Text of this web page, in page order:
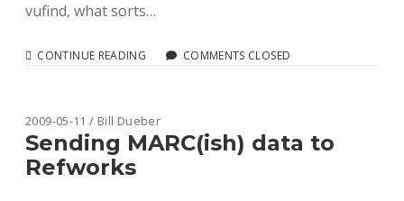
vufind, what sorts…
CONTINUE READING ROLLING
INTRODUCTION
AND
NEW
COMMENTS CLOSED
2009-05-11 / Bill Dueber
Sending MARC(ish) data to
Refworks